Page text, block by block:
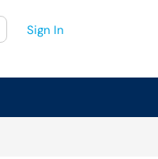
All
SearchSign In